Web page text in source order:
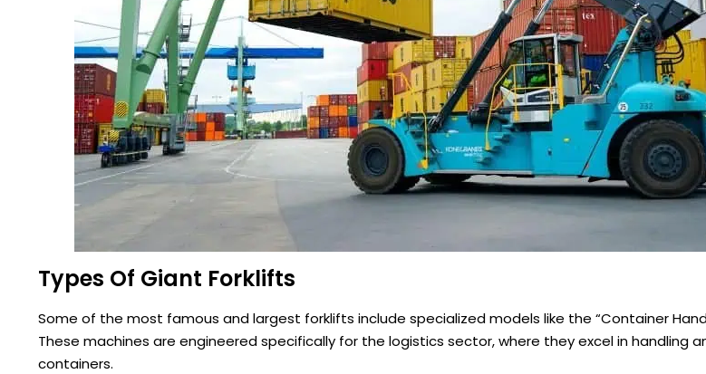
Types Of Giant Forklifts
Some of the most famous and largest forklifts include specialized models like the “Container
These machines are engineered specifically for the logistics sector, where they excel in handling
containers.